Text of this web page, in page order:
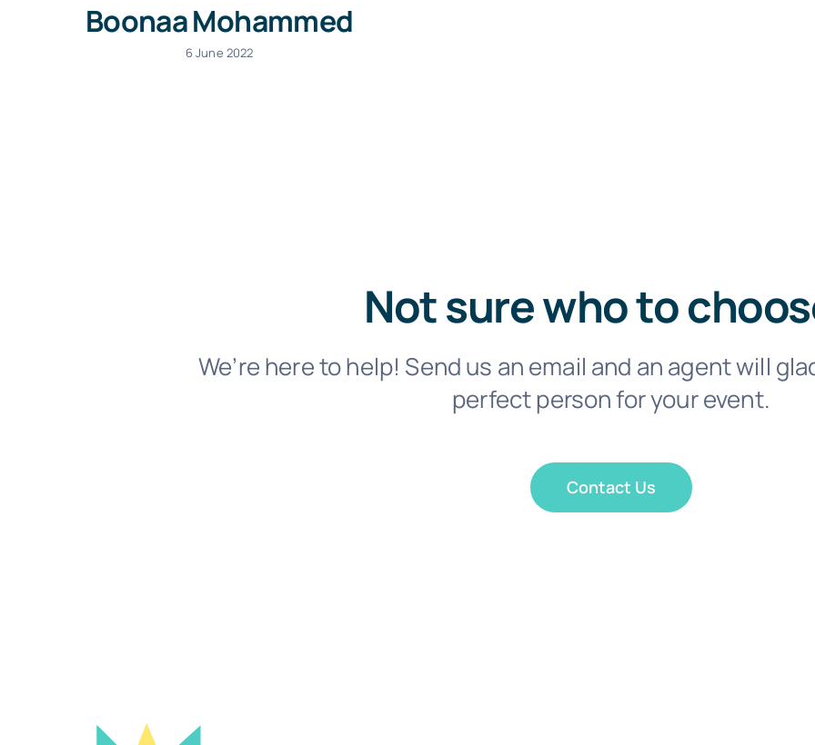
Boonaa Mohammed
6 June 2022
Not sure who to
We’re here to help! Send us an email and an agent will
perfect person for your event.
Contact Us